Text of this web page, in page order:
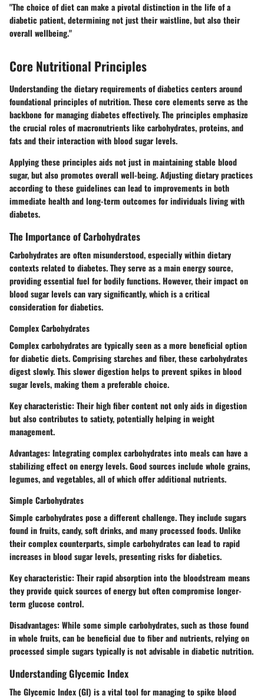
"The choice of diet can make a pivotal distinction in the life of a
diabetic patient, determining not just their waistline, but also their
overall wellbeing."
Core Nutritional Principles
Understanding the dietary requirements of diabetics centers around
foundational principles of nutrition. These core elements serve as the
backbone for managing diabetes effectively. The principles emphasize
the crucial roles of macronutrients like carbohydrates, proteins, and
fats and their interaction with blood sugar levels.
Applying these principles aids not just in maintaining stable blood
sugar, but also promotes overall well-being. Adjusting dietary practices
according to these guidelines can lead to improvements in both
immediate health and long-term outcomes for individuals living with
diabetes.
The Importance of Carbohydrates
Carbohydrates are often misunderstood, especially within dietary
contexts related to diabetes. They serve as a main energy source,
providing essential fuel for bodily functions. However, their impact on
blood sugar levels can vary significantly, which is a critical
consideration for diabetics.
Complex Carbohydrates
Complex carbohydrates are typically seen as a more beneficial option
for diabetic diets. Comprising starches and fiber, these carbohydrates
digest slowly. This slower digestion helps to prevent spikes in blood
sugar levels, making them a preferable choice.
Key characteristic: Their high fiber content not only aids in digestion
but also contributes to satiety, potentially helping in weight
management.
Advantages: Integrating complex carbohydrates into meals can have a
stabilizing effect on energy levels. Good sources include whole grains,
legumes, and vegetables, all of which offer additional nutrients.
Simple Carbohydrates
Simple carbohydrates pose a different challenge. They include sugars
found in fruits, candy, soft drinks, and many processed foods. Unlike
their complex counterparts, simple carbohydrates can lead to rapid
increases in blood sugar levels, presenting risks for diabetics.
Key characteristic: Their rapid absorption into the bloodstream means
they provide quick sources of energy but often compromise longer-
term glucose control.
Disadvantages: While some simple carbohydrates, such as those found
in whole fruits, can be beneficial due to fiber and nutrients, relying on
processed simple sugars typically is not advisable in diabetic nutrition.
Understanding Glycemic Index
The Glycemic Index (GI) is a vital tool for managing to spike blood